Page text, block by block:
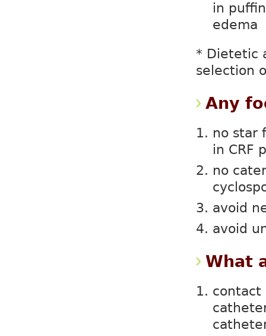
in
edema
* Dietetic
selection
Any
no star
in CRF
no
avoid
avoid
What
contact